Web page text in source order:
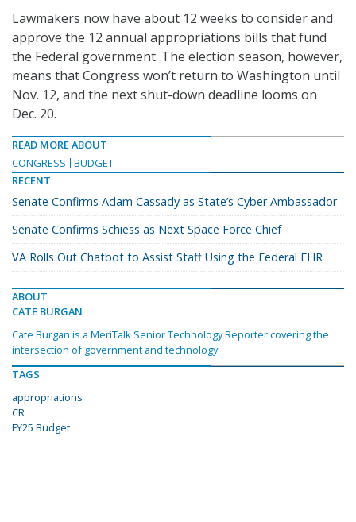
Lawmakers now have about 12 weeks to consider and
approve the 12 annual appropriations bills that fund
the Federal government. The election season, however,
means that Congress won’t return to Washington until
Nov. 12, and the next shut-down deadline looms on
Dec. 20.
READ MORE ABOUT
CONGRESS
BUDGET
RECENT
Senate Confirms Adam Cassady as State’s Cyber Ambassador
Senate Confirms Schiess as Next Space Force Chief
VA Rolls Out Chatbot to Assist Staff Using the Federal EHR
ABOUT
CATE BURGAN
Cate Burgan is a MeriTalk Senior Technology Reporter covering the
intersection of government and technology.
TAGS
appropriations
CR
FY25 Budget